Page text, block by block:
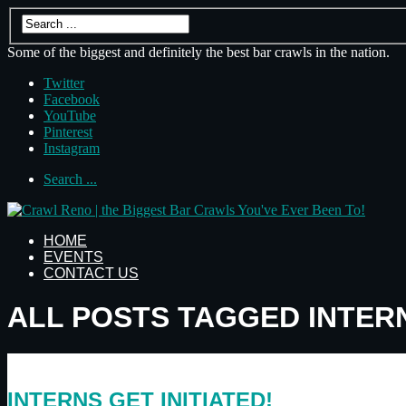
Some of the biggest and definitely the best bar crawls in the nation.
Twitter
Facebook
YouTube
Pinterest
Instagram
Search ...
HOME
EVENTS
CONTACT US
ALL POSTS TAGGED
INTERNS GET INITIATED!